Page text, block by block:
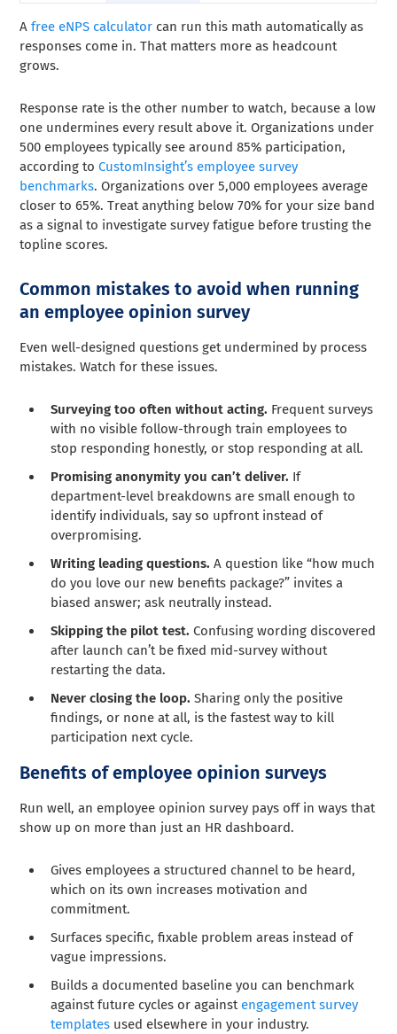
A free eNPS calculator can run this math automatically as
responses come in. That matters more as headcount
grows.
Response rate is the other number to watch, because a low
one undermines every result above it. Organizations under
500 employees typically see around 85% participation,
according to CustomInsight’s employee survey
benchmarks. Organizations over 5,000 employees average
closer to 65%. Treat anything below 70% for your size band
as a signal to investigate survey fatigue before trusting the
topline scores.
Common mistakes to avoid when running
an employee opinion survey
Even well-designed questions get undermined by process
mistakes. Watch for these issues.
Surveying too often without acting. Frequent surveys
with no visible follow-through train employees to
stop responding honestly, or stop responding at all.
Promising anonymity you can’t deliver. If
department-level breakdowns are small enough to
identify individuals, say so upfront instead of
overpromising.
Writing leading questions. A question like “how much
do you love our new benefits package?” invites a
biased answer; ask neutrally instead.
Skipping the pilot test. Confusing wording discovered
after launch can’t be fixed mid-survey without
restarting the data.
Never closing the loop. Sharing only the positive
findings, or none at all, is the fastest way to kill
participation next cycle.
Benefits of employee opinion surveys
Run well, an employee opinion survey pays off in ways that
show up on more than just an HR dashboard.
Gives employees a structured channel to be heard,
which on its own increases motivation and
commitment.
Surfaces specific, fixable problem areas instead of
vague impressions.
Builds a documented baseline you can benchmark
against future cycles or againstengagement survey
templates used elsewhere in your industry.